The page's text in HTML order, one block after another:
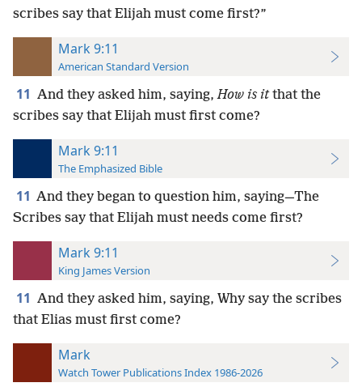
scribes say that Elijah must come first?”
Mark 9:11
American Standard Version
11 And they asked him, saying,How is itthat the
scribes say that Elijah must first come?
Mark 9:11
The Emphasized Bible
11 And they began to question him, saying—The
Scribes say that Elijah must needs come first?
Mark 9:11
King James Version
11 And they asked him, saying, Why say the scribes
that Elias must first come?
Mark
Watch Tower Publications Index 1986-2026